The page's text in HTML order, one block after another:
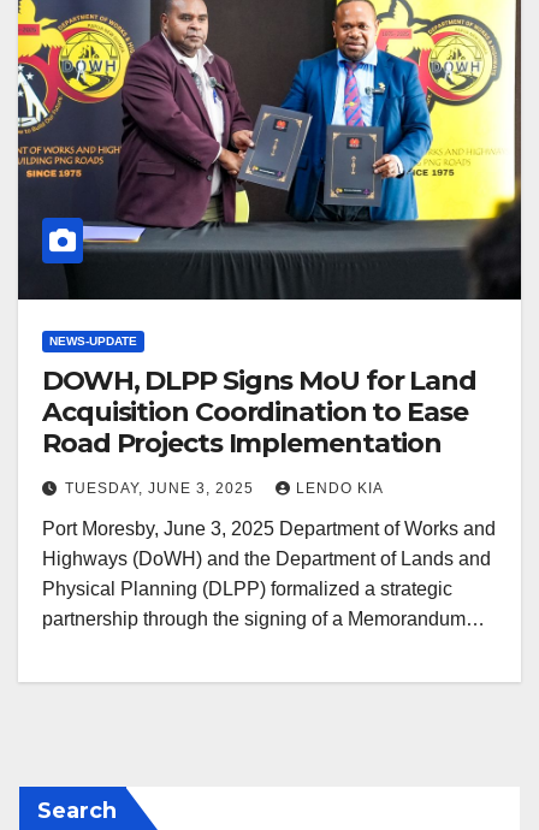
NEWS-UPDATE
DOWH, DLPP Signs MoU for Land
Acquisition Coordination to Ease
Road Projects Implementation
TUESDAY, JUNE 3, 2025 LENDO KIA
Port Moresby, June 3, 2025 Department of Works and
Highways (DoWH) and the Department of Lands and
Physical Planning (DLPP) formalized a strategic
partnership through the signing of a Memorandum…
Search